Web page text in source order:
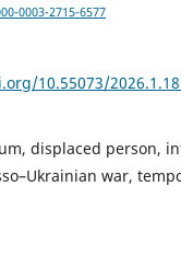
0003-2715-6577
10.55073/
displaced person,
war,